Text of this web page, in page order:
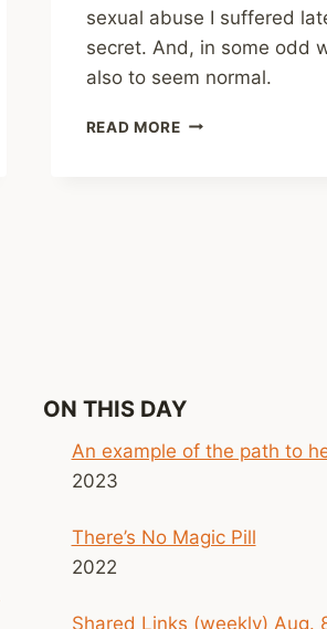
sexual abuse I suffered
secret. And, in some odd
also to seem normal.
READ MOREIT’S
ON THIS DAY
An example of the path to
2023
There’s No Magic Pill
2022
Shared Links (weekly) Aug.